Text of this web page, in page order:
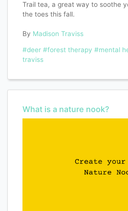
Trail tea, a great way to soothe
the toes this fall.
By Madison Traviss
#deer #forest therapy #mental
traviss
What is a nature nook?